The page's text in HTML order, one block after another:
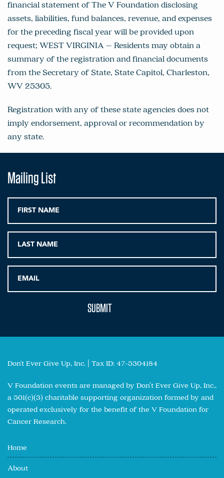
financial statement of The V Foundation disclosing
assets, liabilities, fund balances, revenue, and expenses
for the preceding fiscal year will be provided upon
request; WEST VIRGINIA – Residents may obtain a
summary of the registration and financial documents
from the Secretary of State, State Capitol, Charleston,
WV 25305.
Registration with any of these state agencies does not
imply endorsement, approval or recommendation by
any state.
Mailing List
Don't Ever Give Up, Inc. | Tax ID: 47-5304184
V Foundation events are managed by Don’t Ever Give Up, Inc.,
a 501(c)(3) charitable supporting organization formed by and
operated exclusively for the benefit of the V Foundation for
Cancer Research.
Home
About